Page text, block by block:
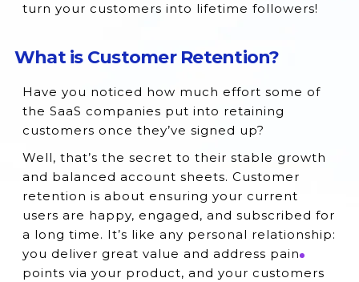
turn your customers into lifetime followers!
What is Customer Retention?
Have you noticed how much effort some of
the SaaS companies put into retaining
customers once they’ve signed up?
Well, that’s the secret to their stable growth
and balanced account sheets. Customer
retention is about ensuring your current
users are happy, engaged, and subscribed for
a long time. It’s like any personal relationship:
you deliver great value and address pain
points via your product, and your customers